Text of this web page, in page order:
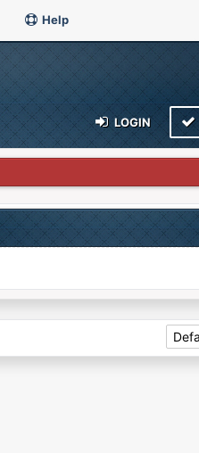
Help
LOGIN